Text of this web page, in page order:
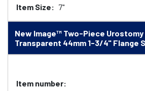
Item Size: 7"
New Image™ Two-Piece Urostomy
Transparent 44mm 1-3/4" Flange
Item number: